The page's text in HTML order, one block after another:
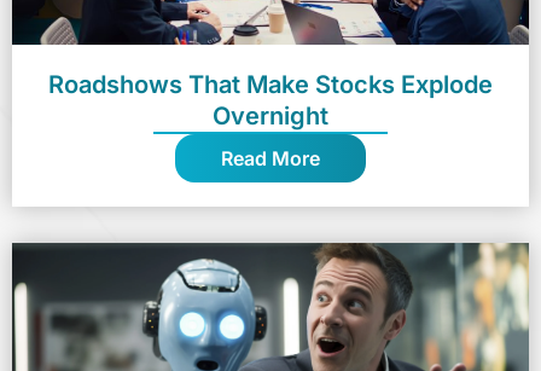
Roadshows That Make Stocks Explode
Overnight
Read More